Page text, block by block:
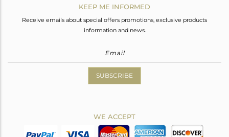
KEEP ME INFORMED
Receive emails about special offers promotions, exclusive products
information and news.
SUBSCRIBE
WE ACCEPT